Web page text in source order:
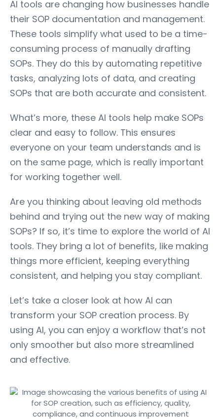
AI tools are changing how businesses handle
their SOP documentation and management.
These tools simplify what used to be a time-
consuming process of manually drafting
SOPs. They do this by automating repetitive
tasks, analyzing lots of data, and creating
SOPs that are both accurate and consistent.
What’s more, these AI tools help make SOPs
clear and easy to follow. This ensures
everyone on your team understands and is
on the same page, which is really important
for working together well.
Are you thinking about leaving old methods
behind and trying out the new way of making
SOPs? If so, it’s time to explore the world of AI
tools. They bring a lot of benefits, like making
things more efficient, keeping everything
consistent, and helping you stay compliant.
Let’s take a closer look at how AI can
transform your SOP creation process. By
using AI, you can enjoy a workflow that’s not
only smoother but also more streamlined
and effective.